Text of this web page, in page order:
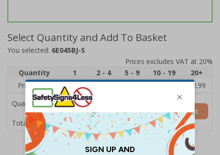
Select Quantity and Add To Basket
You selected: 6E045BJ-S
Prices excludes VAT at 20%
Quantity
1 2 - 4 5 - 9 10 - 19
20+
Price Each
£3.45 £3.38 £3.31 £3.23
£2.99
Quantity
Total Price £3.45
Add to Basket